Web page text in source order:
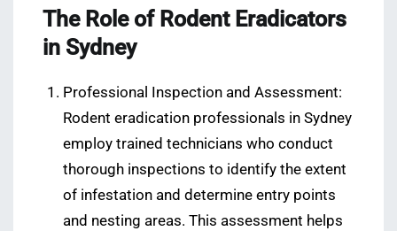
The Role of Rodent Eradicators
in Sydney
Professional Inspection and Assessment:
Rodent eradication professionals in Sydney
employ trained technicians who conduct
thorough inspections to identify the extent
of infestation and determine entry points
and nesting areas. This assessment helps